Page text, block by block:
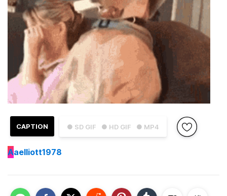
● SD GIF ● HD GIF ● MP4
CAPTION
Aaelliott1978